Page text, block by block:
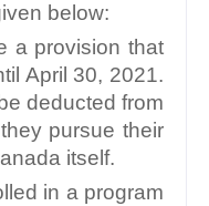
below:
a provision that
April 30, 2021.
deducted from
pursue their
itself.
in a program